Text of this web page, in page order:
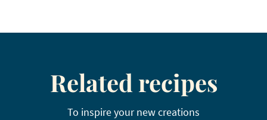
Related recipes
To inspire your new creations